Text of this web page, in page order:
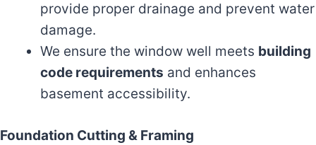
provide proper drainage and prevent water
damage.
We ensure the window well meets building
code requirements and enhances
basement accessibility.
Foundation Cutting & Framing